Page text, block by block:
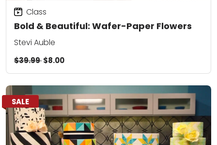
Bold & Beautiful: Wafer-Paper Flowers
Class
Stevi Auble
$39.99$8.00
SALE